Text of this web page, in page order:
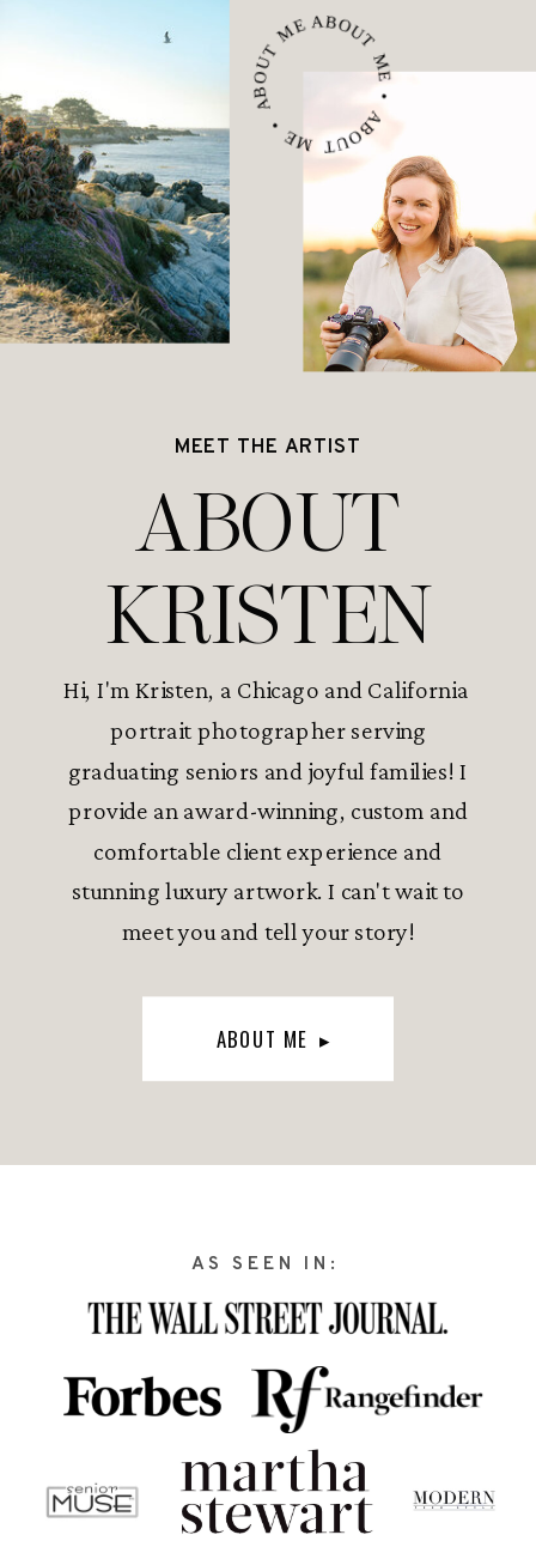
ABOUT ME • ABOUT ME • ABOUT ME •
MEET THE ARTIST
ABOUT
KRISTEN
Hi, I'm Kristen, a Chicago and California
portrait photographer serving
graduating seniors and joyful families! I
provide an award-winning, custom and
comfortable client experience and
stunning luxury artwork. I can't wait to
meet you and tell your story!
ABOUT ME ▸
AS SEEN IN: